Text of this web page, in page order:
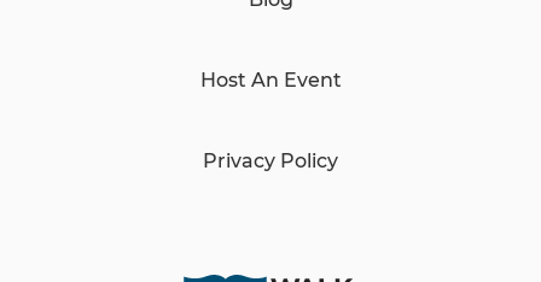
Host An Event
Privacy Policy